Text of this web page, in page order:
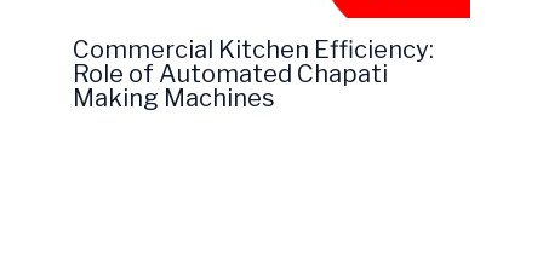
Commercial Kitchen Efficiency:
Role of Automated Chapati
Making Machines